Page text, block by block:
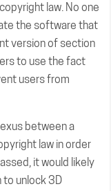
law. No one
the software that
version of section
to use the fact
users from
between a
law in order
it would likely
unlock 3D